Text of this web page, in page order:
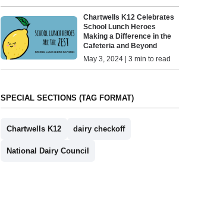
Chartwells K12 Celebrates
School Lunch Heroes
Making a Difference in the
Cafeteria and Beyond
May 3, 2024 | 3 min to read
SPECIAL SECTIONS (TAG FORMAT)
Chartwells K12 dairy checkoff
National Dairy Council